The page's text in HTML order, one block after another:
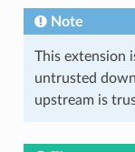
Note
This extension
untrusted
upstream is